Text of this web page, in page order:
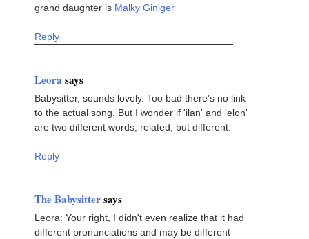
grand daughter is Malky Giniger
Reply
Leora says
Babysitter, sounds lovely. Too bad there's no link
to the actual song. But I wonder if 'ilan' and 'elon'
are two different words, related, but different.
Reply
The Babysittersays
Leora: Your right, I didn't even realize that it had
different pronunciations and may be different